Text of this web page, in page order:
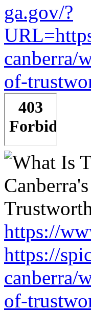
ga.gov/?
canberra/
of-
https://
https://
canberra/
of-